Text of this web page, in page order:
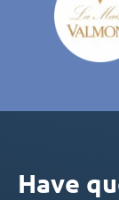
Have